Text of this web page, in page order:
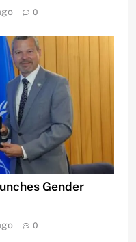
0
Gender
0